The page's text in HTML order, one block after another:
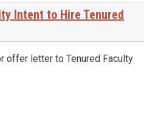
Intent to Hire Tenured
offer letter to Tenured Faculty